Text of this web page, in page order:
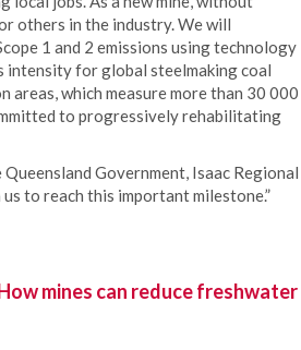
others in the industry. We will
1 and 2 emissions using technology
intensity for global steelmaking coal
areas, which measure more than 30 000
to progressively rehabilitating
Government, Isaac Regional
to reach this important milestone.”
mines can reduce freshwater